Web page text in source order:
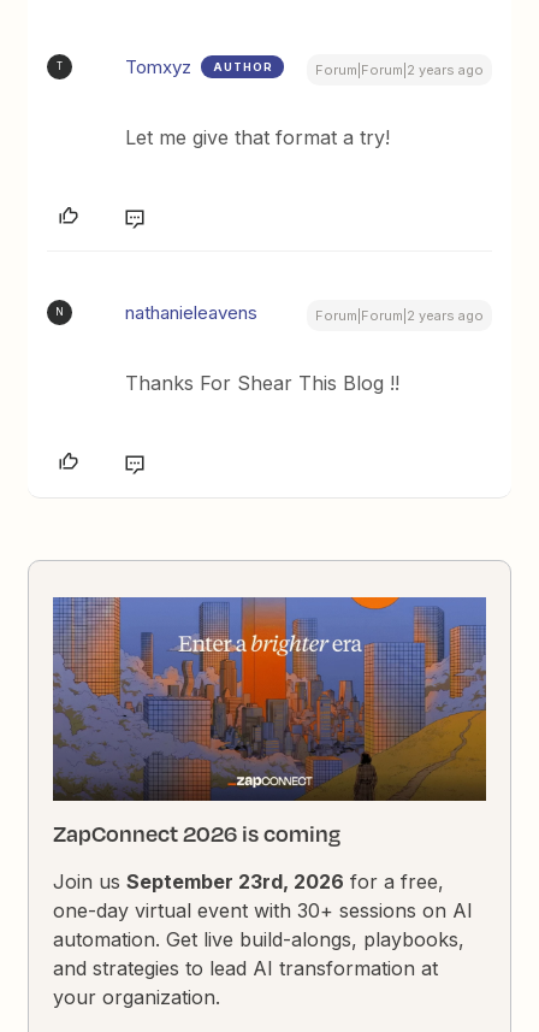
T Tomxyz AUTHOR Forum|Forum|2 years ago
Let me give that format a try!
N nathanieleavens Forum|Forum|2 years ago
Thanks For Shear This Blog !!
ZapConnect 2026 is coming
Join usSeptember 23rd, 2026 for a free,
one-day virtual event with 30+ sessions on AI
automation. Get live build-alongs, playbooks,
and strategies to lead AI transformation at
your organization.